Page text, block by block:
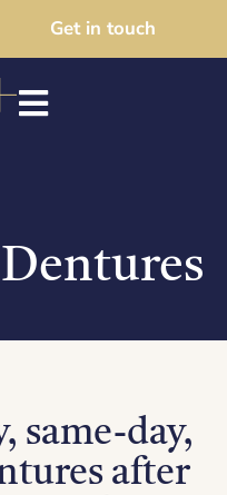
Get in touch
same-day,
after